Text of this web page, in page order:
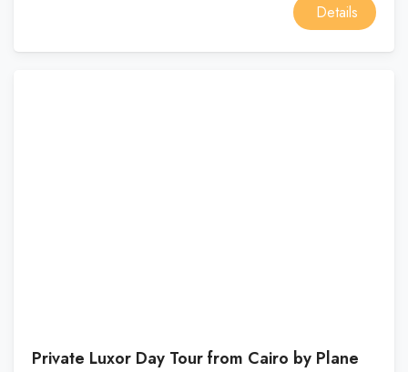
Details
Private Luxor Day Tour from Cairo by Plane